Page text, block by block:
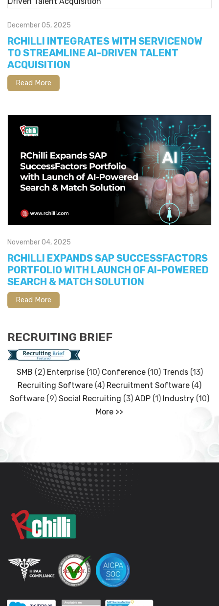
December 05, 2025
RCHILLI INTEGRATES WITH SERVICENOW
TO STREAMLINE AI-DRIVEN TALENT
ACQUISITION
Read More
November 04, 2025
RCHILLI EXPANDS SAP SUCCESSFACTORS
PORTFOLIO WITH LAUNCH OF AI-POWERED
SEARCH & MATCH SOLUTION
Read More
RECRUITING BRIEF
SMB (2) Enterprise(10) Conference(10) Trends(13)
Recruiting Software (4) Recruitment Software (4)
Software (9) Social Recruiting (3) ADP (1) Industry (10)
More >>